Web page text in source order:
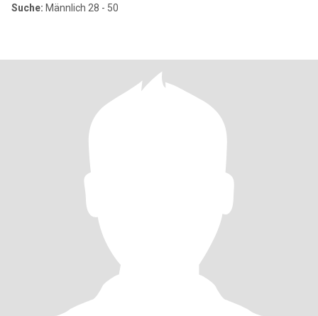
Suche: Männlich 28 - 50